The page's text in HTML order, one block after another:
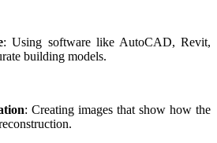
: Using software like AutoCAD, Revit,
building models.
: Creating images that show how the